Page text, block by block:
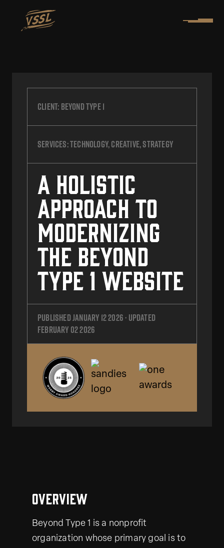
Client: Beyond Type 1
Services:Technology, Creative, Strategy
A Holistic
Approach to
Modernizing
the Beyond
Type 1 Website
PublishedJanuary 12 2026 · Updated
February 02 2026
Overview
Beyond Type 1 is a nonprofit
organization whose primary goal is to